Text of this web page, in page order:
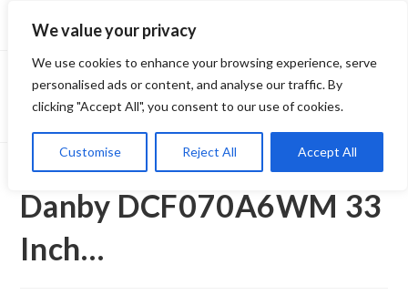
We value your privacy
We use cookies to enhance your browsing experience, serve
personalised ads or content, and analyse our traffic. By
clicking "Accept All", you consent to our use of cookies.
Customise Reject All Accept All
content
Selected:
Danby DCF070A6WM 33
Inch…